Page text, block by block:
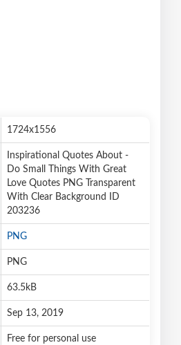
1724x1556
Inspirational Quotes About -
Do Small Things With Great
Love Quotes PNG Transparent
With Clear Background ID
203236
PNG
PNG
63.5kB
Sep 13, 2019
Free for personal use